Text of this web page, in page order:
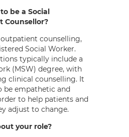
be a Social
Counsellor?
counselling,
Social Worker.
typically include a
(MSW) degree, with
clinical counselling. It
be empathetic and
to help patients and
adjust to change.
your role?